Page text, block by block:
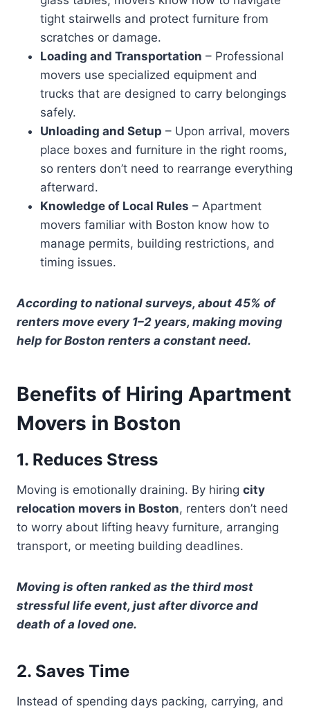
tight stairwells and protect furniture from
scratches or damage.
Loading and Transportation – Professional
movers use specialized equipment and
trucks that are designed to carry belongings
safely.
Unloading and Setup – Upon arrival, movers
place boxes and furniture in the right rooms,
so renters don’t need to rearrange everything
afterward.
Knowledge of Local Rules – Apartment
movers familiar with Boston know how to
manage permits, building restrictions, and
timing issues.
According to national surveys, about 45% of
renters move every 1–2 years, making moving
help for Boston renters a constant need.
Benefits of Hiring Apartment
Movers in Boston
1. Reduces Stress
Moving is emotionally draining. By hiring city
relocation movers in Boston, renters don’t need
to worry about lifting heavy furniture, arranging
transport, or meeting building deadlines.
Moving is often ranked as the third most
stressful life event, just after divorce and
death of a loved one.
2. Saves Time
Instead of spending days packing, carrying, and